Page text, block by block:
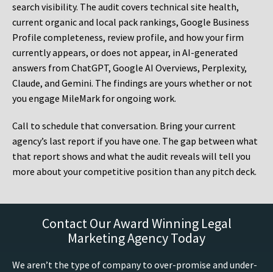
search visibility. The audit covers technical site health,
current organic and local pack rankings, Google Business
Profile completeness, review profile, and how your firm
currently appears, or does not appear, in AI-generated
answers from ChatGPT, Google AI Overviews, Perplexity,
Claude, and Gemini. The findings are yours whether or not
you engage MileMark for ongoing work.
Call to schedule that conversation. Bring your current
agency’s last report if you have one. The gap between what
that report shows and what the audit reveals will tell you
more about your competitive position than any pitch deck.
Contact Our Award Winning Legal
Marketing Agency Today
We aren’t the type of company to over-promise and under-